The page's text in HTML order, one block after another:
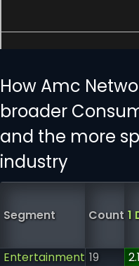
How Amc
broader
and the more
industry
Segment Count 1
Entertainment 19